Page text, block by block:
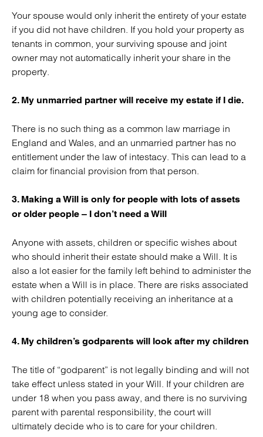
Your spouse would only inherit the entirety of your estate
if you did not have children. If you hold your property as
tenants in common, your surviving spouse and joint
owner may not automatically inherit your share in the
property.
2. My unmarried partner will receive my estate if I die.
There is no such thing as a common law marriage in
England and Wales, and an unmarried partner has no
entitlement under the law of intestacy. This can lead to a
claim for financial provision from that person.
3. Making a Will is only for people with lots of assets
or older people – I don’t need a Will
Anyone with assets, children or specific wishes about
who should inherit their estate should make a Will. It is
also a lot easier for the family left behind to administer the
estate when a Will is in place. There are risks associated
with children potentially receiving an inheritance at a
young age to consider.
4. My children’s godparents will look after my children
The title of “godparent” is not legally binding and will not
take effect unless stated in your Will. If your children are
under 18 when you pass away, and there is no surviving
parent with parental responsibility, the court will
ultimately decide who is to care for your children.